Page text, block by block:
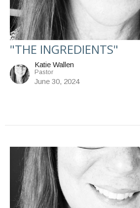
"THE INGREDIENTS"
Katie Wallen
Pastor
June 30, 2024